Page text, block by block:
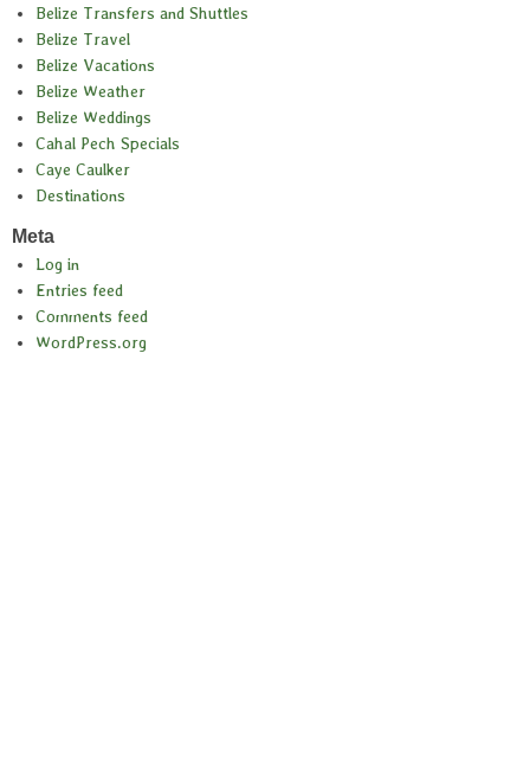
Belize Transfers and Shuttles
Belize Travel
Belize Vacations
Belize Weather
Belize Weddings
Cahal Pech Specials
Caye Caulker
Destinations
Meta
Log in
Entries feed
Comments feed
WordPress.org